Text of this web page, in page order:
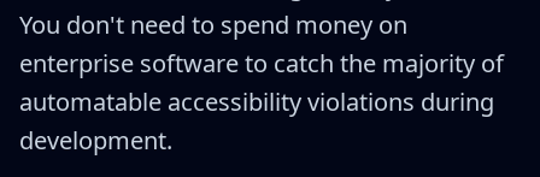
You don't need to spend money on
enterprise software to catch the majority of
automatable accessibility violations during
development.